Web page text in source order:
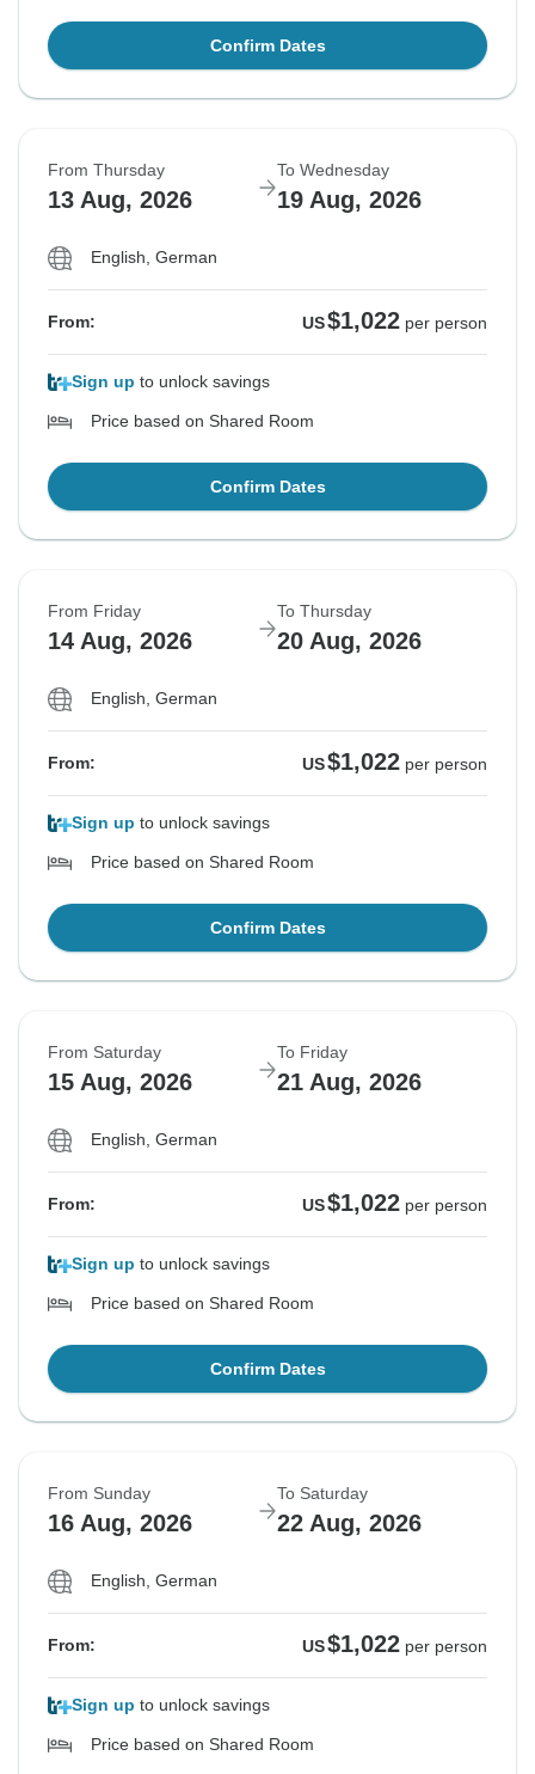
Confirm Dates
From Thursday
13 Aug, 2026
To Wednesday
19 Aug, 2026
English, German
From: US$1,022 per person
Sign up to unlock savings
Price based on Shared Room
Confirm Dates
From Friday
14 Aug, 2026
To Thursday
20 Aug, 2026
English, German
From: US$1,022 per person
Sign up to unlock savings
Price based on Shared Room
Confirm Dates
From Saturday
15 Aug, 2026
To Friday
21 Aug, 2026
English, German
From: US$1,022 per person
Sign up to unlock savings
Price based on Shared Room
Confirm Dates
From Sunday
16 Aug, 2026
To Saturday
22 Aug, 2026
English, German
From: US$1,022 per person
Sign up to unlock savings
Price based on Shared Room